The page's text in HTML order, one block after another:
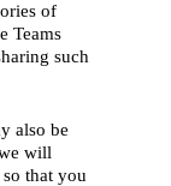
of
Teams
such
also be
will
that you